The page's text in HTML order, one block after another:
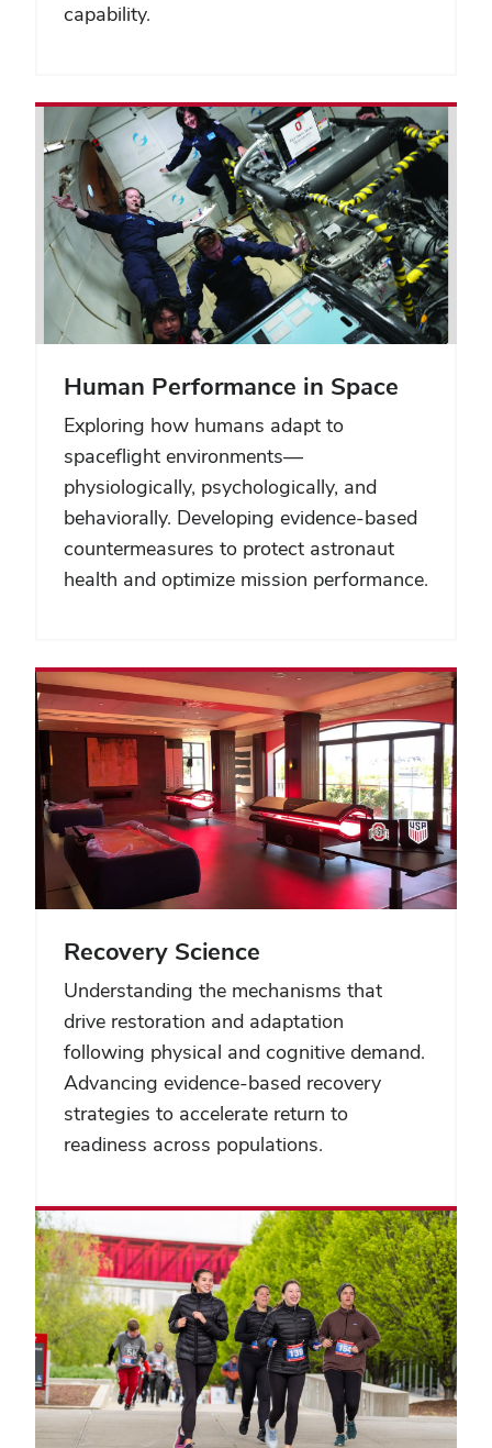
capability.
Human Performance in Space
Exploring how humans adapt to
spaceflight environments—
physiologically, psychologically, and
behaviorally. Developing evidence-based
countermeasures to protect astronaut
health and optimize mission performance.
Recovery Science
Understanding the mechanisms that
drive restoration and adaptation
following physical and cognitive demand.
Advancing evidence-based recovery
strategies to accelerate return to
readiness across populations.